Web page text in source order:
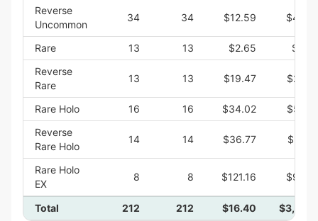
Reverse
Uncommon
34 34 $12.59
Rare 13 13 $2.65
Reverse
Rare
13 13 $19.47
Rare Holo 16 16 $34.02
Reverse
Rare Holo
14 14 $36.77
Rare Holo
EX
8 8 $121.16
Total 212 212 $16.40